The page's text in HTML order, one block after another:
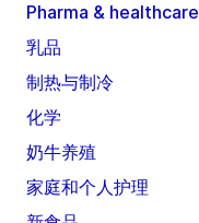
Pharma & healthcare
乳品
制热与制冷
化学
奶牛养殖
家庭和个人护理